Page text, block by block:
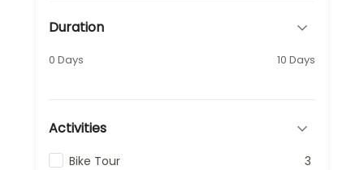
Duration
0 Days 10 Days
Activities
Bike Tour 3